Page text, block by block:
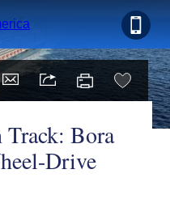
Track: Bora
Drive